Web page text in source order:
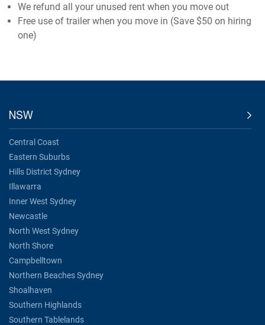
We refund all your unused rent when you move out
Free use of trailer when you move in (Save $50 on hiring
one)
NSW
Central Coast
Eastern Suburbs
Hills District Sydney
Illawarra
Inner West Sydney
Newcastle
North West Sydney
North Shore
Campbelltown
Northern Beaches Sydney
Shoalhaven
Southern Highlands
Southern Tablelands